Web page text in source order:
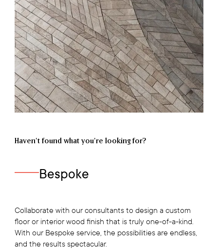
Haven’t found what you're looking for?
Bespoke
Collaborate with our consultants to design a custom
floor or interior wood finish that is truly one-of-a-kind.
With our Bespoke service, the possibilities are endless,
and the results spectacular.